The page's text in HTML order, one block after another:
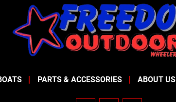
PARTS & ACCESSORIES ABOUT US